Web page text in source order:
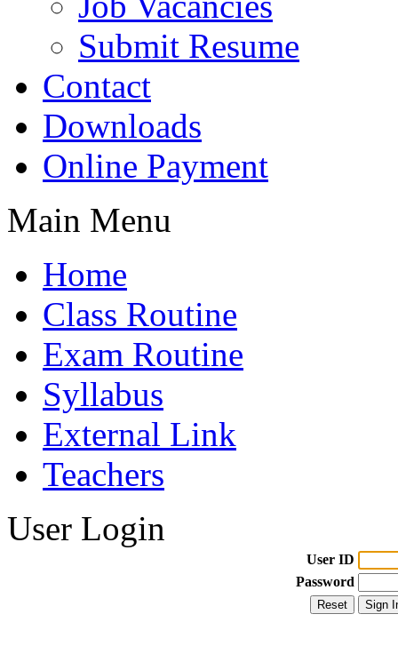
Submit Resume
Contact
Downloads
Online Payment
Main Menu
Home
Class Routine
Exam Routine
Syllabus
External Link
Teachers
User Login
User ID
Password